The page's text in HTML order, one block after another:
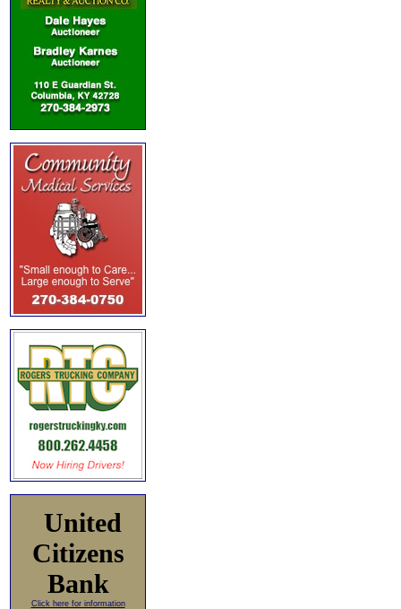
United
Citizens
Bank
Click here for information